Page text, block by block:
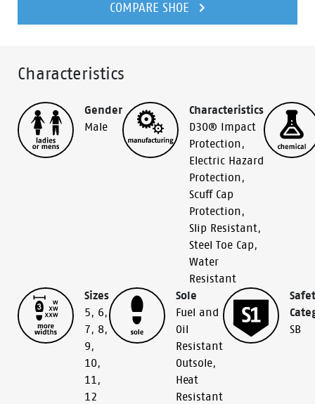
COMPARE SHOE
Characteristics
Gender
Male
Characteristics
D30® Impact
Protection,
Electric Hazard
Protection,
Scuff Cap
Protection,
Slip Resistant,
Steel Toe Cap,
Water
Resistant
Sizes
5, 6,
7, 8,
9,
10,
11,
12
Sole
Fuel and
Oil
Resistant
Outsole,
Heat
Resistant
SB